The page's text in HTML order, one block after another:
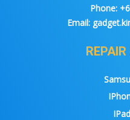
Phone:
Email: